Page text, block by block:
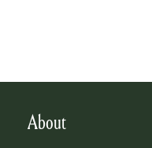
About